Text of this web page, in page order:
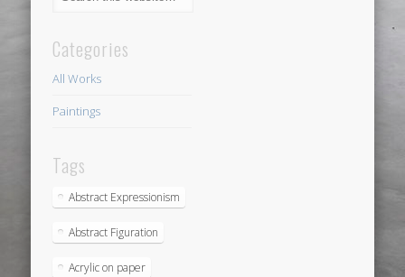
Categories
All Works
Paintings
Tags
Abstract Expressionism
Abstract Figuration
Acrylic on paper